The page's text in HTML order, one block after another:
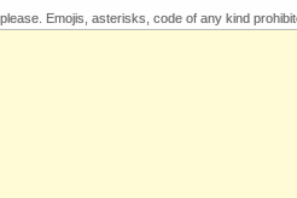
Emojis, asterisks, code of any kind